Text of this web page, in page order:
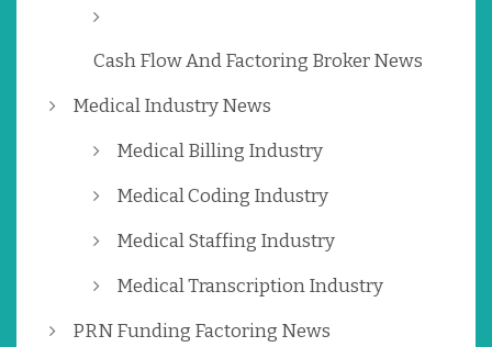
Cash Flow And Factoring Broker News
Medical Industry News
Medical Billing Industry
Medical Coding Industry
Medical Staffing Industry
Medical Transcription Industry
PRN Funding Factoring News